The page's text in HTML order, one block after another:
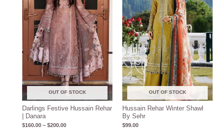
OUT OF STOCK
Darlings Festive Hussain Rehar
| Danara
$160.00 – $200.00
OUT OF STOCK
Hussain Rehar Winter Shawl
By Sehr
$99.00